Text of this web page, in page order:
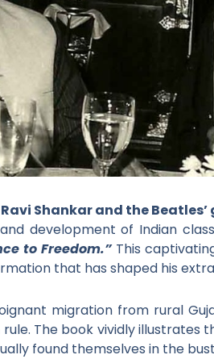
Shankar and the
development of Indian
to Freedom.”This
that has shaped his
migration from rural
The book vividly illustrates
found themselves in the